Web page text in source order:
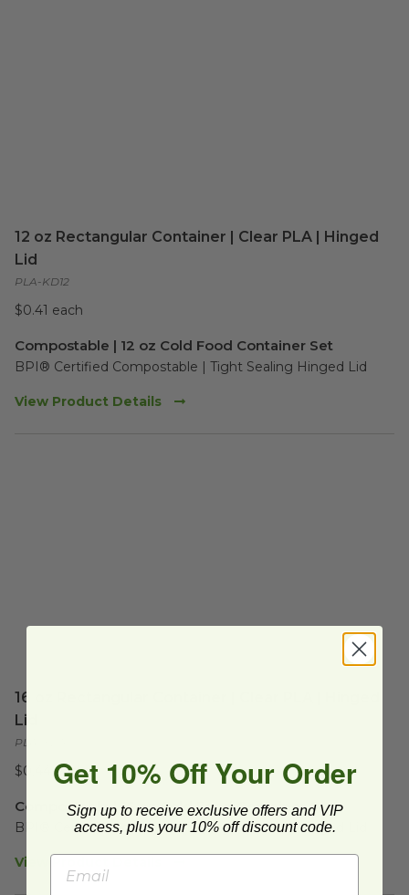
12 oz Rectangular Container | Clear PLA | Hinged
Lid
PLA-KD12
$0.41 each
Compostable | 12 oz Cold Food Container Set
BPI® Certified Compostable | Tight Sealing Hinged Lid
View Product Details
16 oz Rectangular Container | Clear PLA | Hinged
Lid
PLA-KD16
$0.44 each
Compostable | 16 oz Cold Food Container Set
BPI® Certified Compostable | Tight Sealing Hinged Lid
View Product Details
Get 10% Off Your Order
Sign up to receive exclusive offers and VIP
access, plus your 10% off discount code.